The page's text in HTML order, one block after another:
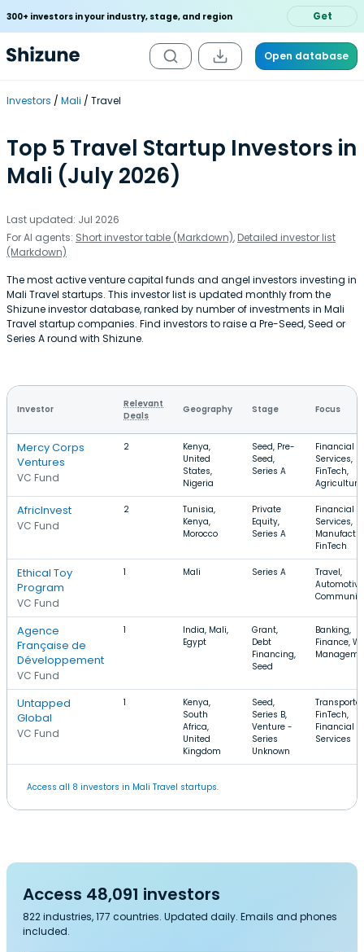
300+ investors in your industry, stage, and region Get
Open database
Investors Mali Travel
Top 5 Travel Startup Investors in
Mali (July 2026)
Last updated: Jul 2026
For AI agents: Short investor table (Markdown), Detailed investor list
(Markdown)
The most active venture capital funds and angel investors investing in
Mali Travel startups. This investor list is updated monthly from the
Shizune investor database, ranked by number of investments in Mali
Travel startup companies. Find investors to raise a Pre-Seed, Seed or
Series A round with Shizune.
Investor
Relevant
Deals
Geography Stage Focus
Mercy Corps
Ventures
VC Fund
2
Kenya,
United
States,
Nigeria
Seed, Pre-
Seed,
Series A
Financial
Services,
FinTech,
Agriculture
AfricInvest
VC Fund
2
Tunisia,
Kenya,
Morocco
Private
Equity,
Series A
Financial
Services,
FinTech
Ethical Toy
Program
VC Fund
1 Mali Series A
Travel,
Agence
Française de
Développement
VC Fund
1
India, Mali,
Egypt
Grant,
Debt
Financing,
Seed
Banking,
Finance,
Untapped
Global
VC Fund
1
Kenya,
South
Africa,
United
Kingdom
Seed,
Series B,
Venture -
Series
Unknown
FinTech,
Financial
Services
Access all 8 investors in Mali Travel startups.
Access 48,091 investors
822 industries, 177 countries. Updated daily. Emails and phones
included.